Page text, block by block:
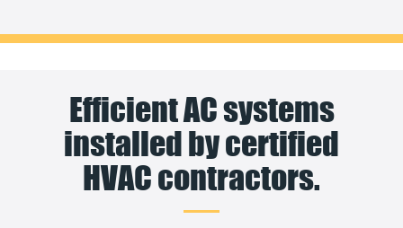
Efficient AC systems
installed by certified
HVAC contractors.